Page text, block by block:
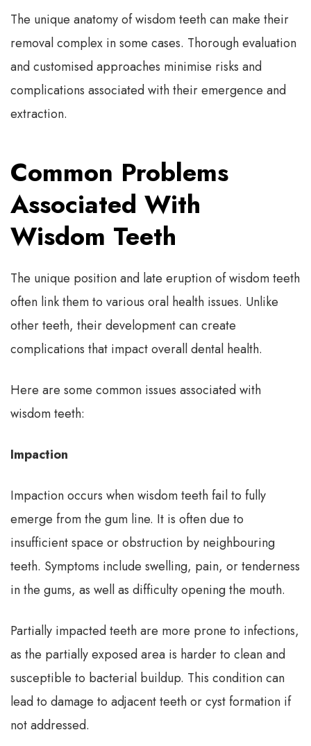
The unique anatomy of wisdom teeth can make their
removal complex in some cases. Thorough evaluation
and customised approaches minimise risks and
complications associated with their emergence and
extraction.
Common Problems
Associated With
Wisdom Teeth
The unique position and late eruption of wisdom teeth
often link them to various oral health issues. Unlike
other teeth, their development can create
complications that impact overall dental health.
Here are some common issues associated with
wisdom teeth:
Impaction
Impaction occurs when wisdom teeth fail to fully
emerge from the gum line. It is often due to
insufficient space or obstruction by neighbouring
teeth. Symptoms include swelling, pain, or tenderness
in the gums, as well as difficulty opening the mouth.
Partially impacted teeth are more prone to infections,
as the partially exposed area is harder to clean and
susceptible to bacterial buildup. This condition can
lead to damage to adjacent teeth or cyst formation if
not addressed.